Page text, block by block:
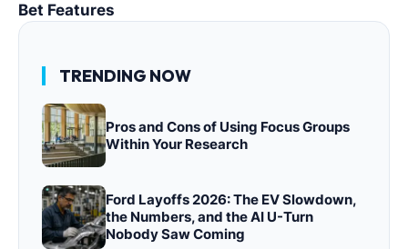
Bet Features
TRENDING NOW
Pros and Cons of Using Focus Groups
Within Your Research
Ford Layoffs 2026: The EV Slowdown,
the Numbers, and the AI U-Turn
Nobody Saw Coming